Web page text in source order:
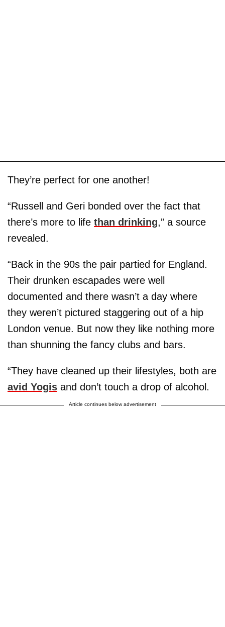
They’re perfect for one another!
“Russell and Geri bonded over the fact that
there’s more to life than drinking,” a source
revealed.
“Back in the 90s the pair partied for England.
Their drunken escapades were well
documented and there wasn’t a day where
they weren’t pictured staggering out of a hip
London venue. But now they like nothing more
than shunning the fancy clubs and bars.
“They have cleaned up their lifestyles, both are
avid Yogis and don’t touch a drop of alcohol.
Article continues below advertisement